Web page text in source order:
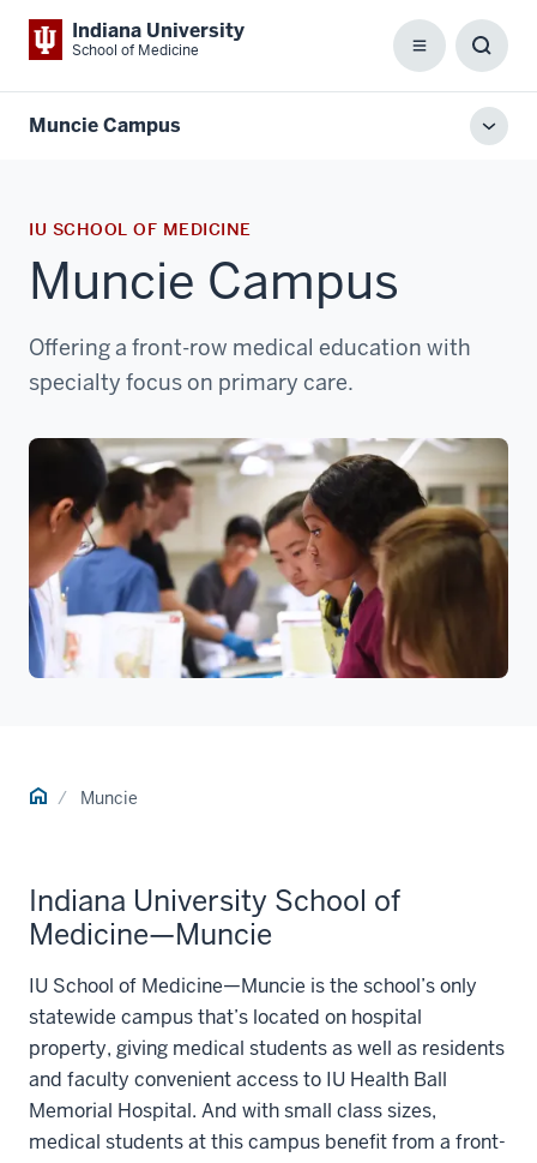
Indiana University
School of Medicine Menu
Box
Muncie Campus
IU SCHOOL OF MEDICINE
Muncie Campus
Offering a front-row medical education with
specialty focus on primary care.
Home Muncie
Indiana University School of
Medicine—Muncie
IU School of Medicine—Muncie is the school’s only
statewide campus that’s located on hospital
property, giving medical students as well as residents
and faculty convenient access to IU Health Ball
Memorial Hospital. And with small class sizes,
medical students at this campus benefit from a front-